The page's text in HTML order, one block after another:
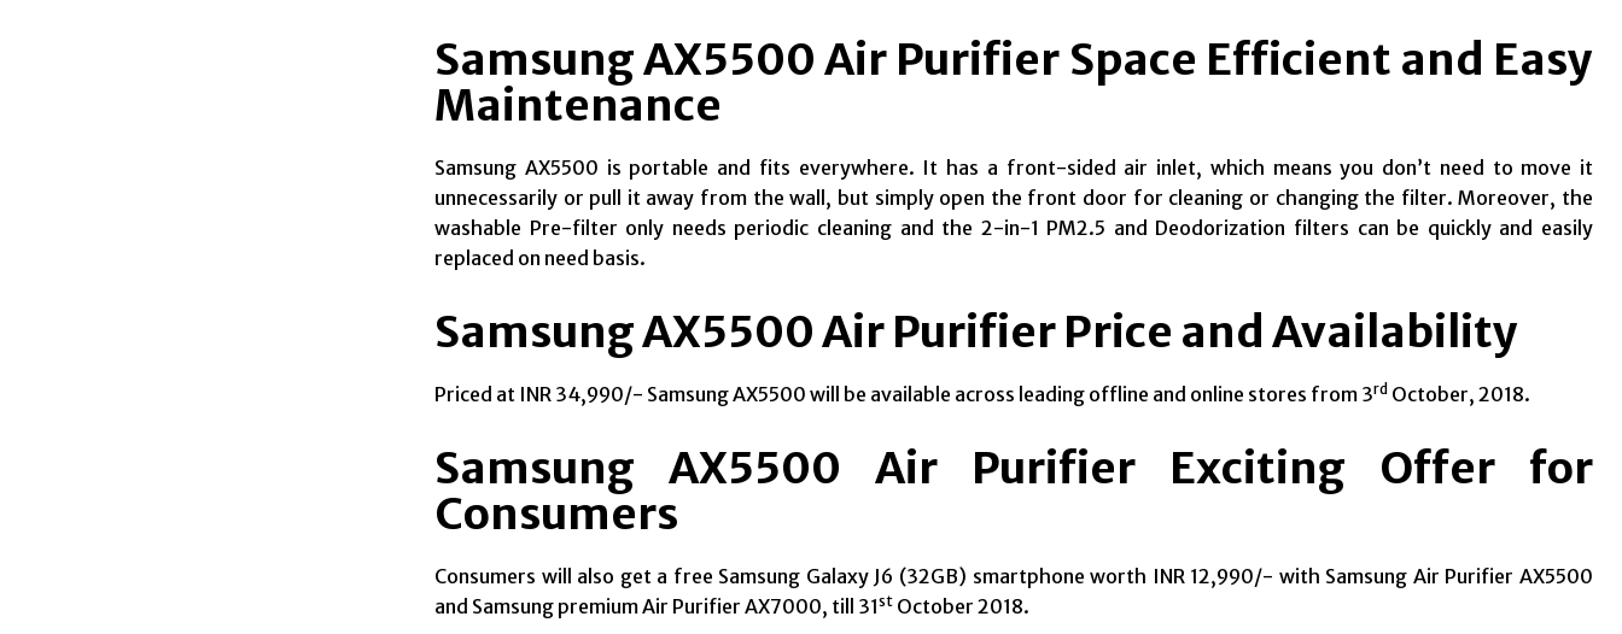
Samsung AX5500 Air Purifier Space Efficient and Easy
Maintenance
Samsung AX5500 is portable and fits everywhere. It has a front-sided air inlet, which means you don’t need to move it
unnecessarily or pull it away from the wall, but simply open the front door for cleaning or changing the filter.Moreover, the
washable Pre-filter only needs periodic cleaning and the 2-in-1 PM2.5 and Deodorization filters can be quickly and easily
replaced on need basis.
Samsung AX5500 Air Purifier Price and Availability
Priced at INR 34,990/- Samsung AX5500 will be available across leading offline and online stores from 3rd October, 2018.
Samsung AX5500 Air Purifier Exciting Offer for
Consumers
Consumers will also get a free Samsung Galaxy J6 (32GB) smartphone worth INR 12,990/- with Samsung Air Purifier AX5500
and Samsung premium Air Purifier AX7000, till 31st October 2018.